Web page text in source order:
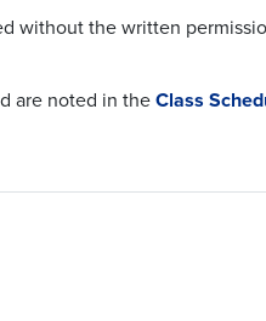
without the written
are noted in the Class